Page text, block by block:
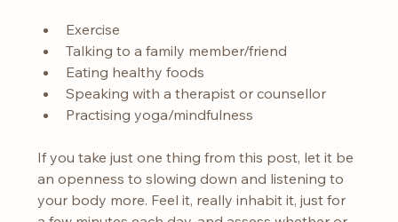
Exercise
Talking to a family member/friend
Eating healthy foods
Speaking with a therapist or counsellor
Practising yoga/mindfulness
If you take just one thing from this post, let it be
an openness to slowing down and listening to
your body more. Feel it, really inhabit it, just for